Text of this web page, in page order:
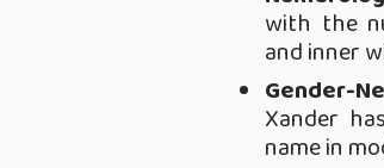
with the
and inner
Gender-
Xander
name in